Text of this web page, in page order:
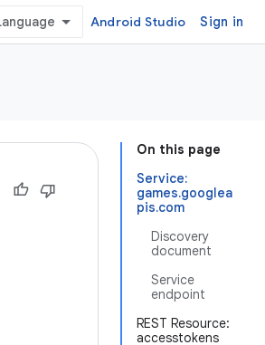
Android Studio Sign in
On this page
Service:
games.googlea
pis.com
Discovery
document
Service
endpoint
REST Resource:
accesstokens